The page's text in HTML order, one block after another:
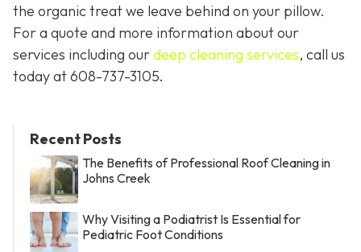
the organic treat we leave behind on your pillow.
For a quote and more information about our
services including ourdeep cleaning services, call us
today at608-737-3105.
Recent Posts
The Benefits of Professional Roof Cleaning in
Johns Creek
Why Visiting a Podiatrist Is Essential for
Pediatric Foot Conditions